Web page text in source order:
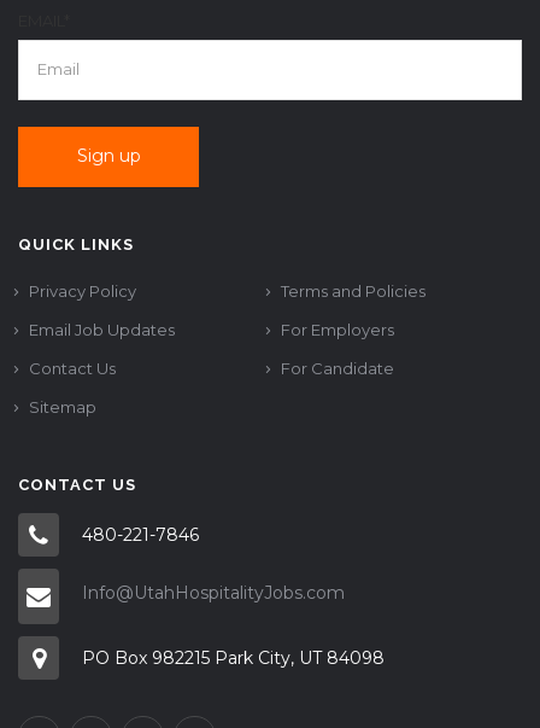
QUICK LINKS
Privacy Policy
Terms and Policies
Email Job Updates
For Employers
Contact Us
For Candidate
Sitemap
CONTACT US
480-221-7846
Info@UtahHospitalityJobs.com
PO Box 982215 Park City, UT 84098